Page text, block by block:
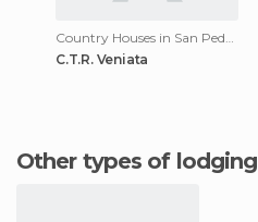
C.T.R. Veniata
Other types of lodging